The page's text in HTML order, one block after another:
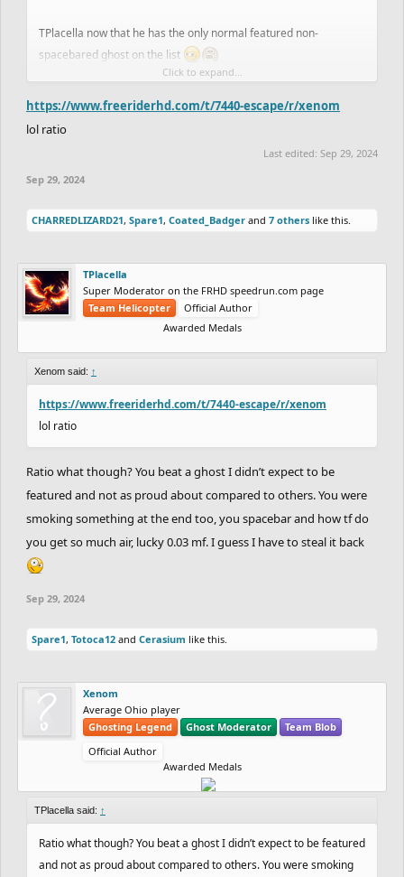
TPlacella now that he has the only normal featured non-
spacebared ghost on the list
View attachment 54877
Click to expand...
https://www.freeriderhd.com/t/7440-escape/r/xenom
lol ratio
Last edited: Sep 29, 2024
Sep 29, 2024
CHARREDLIZARD21, Spare1, Coated_Badger and 7 others like this.
TPlacella
Super Moderator on the FRHD speedrun.com page
Team Helicopter
Official Author
Awarded Medals
Xenom said: ↑
https://www.freeriderhd.com/t/7440-escape/r/xenom
lol ratio
Ratio what though? You beat a ghost I didn’t expect to be
featured and not as proud about compared to others. You were
smoking something at the end too, you spacebar and how tf do
you get so much air, lucky 0.03 mf. I guess I have to steal it back
Sep 29, 2024
Spare1, Totoca12 and Cerasium like this.
Xenom
Average Ohio player
Ghosting Legend
Ghost Moderator
Team Blob
Official Author
Awarded Medals
TPlacella said: ↑
Ratio what though? You beat a ghost I didn’t expect to be featured
and not as proud about compared to others. You were smoking